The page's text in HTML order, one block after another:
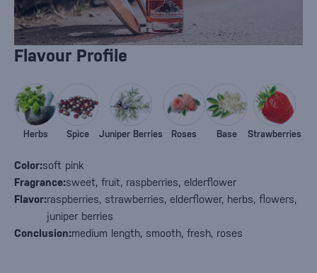
Flavour Profile
Color:soft pink
Fragrance:sweet, fruit, raspberries, elderflower
Flavor:raspberries, strawberries, elderflower, herbs, flowers,
juniper berries
Conclusion:medium length, smooth, fresh, roses
Herbs Spice Juniper Berries Roses Base Strawberries